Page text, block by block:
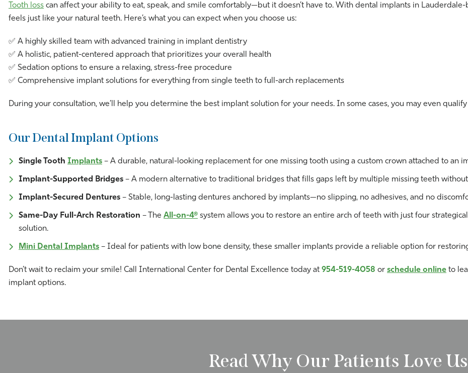
Tooth loss can affect your ability to eat, speak, and smile comfortably—but it doesn’t have to. With dental implants in Lauderdale-
feels just like your natural teeth. Here’s what you can expect when you choose us:
✅ A highly skilled team with advanced training in implant dentistry
✅ A holistic, patient-centered approach that prioritizes your overall health
✅ Sedation options to ensure a relaxing, stress-free procedure
✅ Comprehensive implant solutions for everything from single teeth to full-arch replacements
During your consultation, we’ll help you determine the best implant solution for your needs. In some cases, you may even
Our Dental Implant Options
Single Tooth Implants – A durable, natural-looking replacement for one missing tooth using a custom crown attached to an
Implant-Supported Bridges – A modern alternative to traditional bridges that fills gaps left by multiple missing teeth
Implant-Secured Dentures – Stable, long-lasting dentures anchored by implants—no slipping, no adhesives, and no
Same-Day Full-Arch Restoration – The All-on-4® system allows you to restore an entire arch of teeth with just four
solution.
Mini Dental Implants – Ideal for patients with low bone density, these smaller implants provide a reliable option for
Don’t wait to reclaim your smile! Call International Center for Dental Excellence today at 954-519-4058 or schedule online to
implant options.
Read Why Our Patients Love Us